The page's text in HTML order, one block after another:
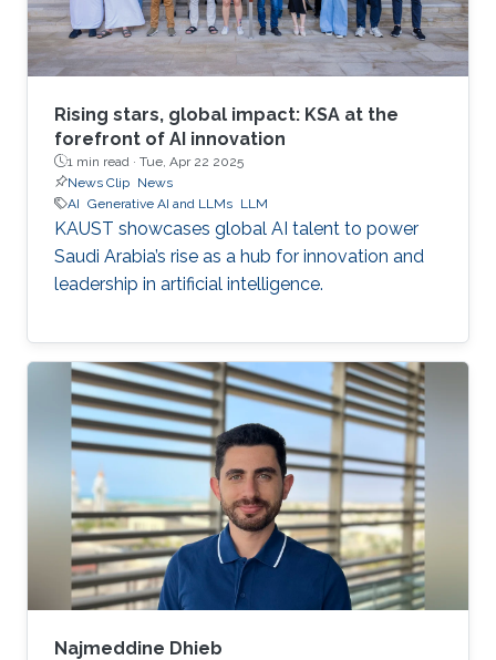
Rising stars, global impact: KSA at the
forefront of AI innovation
1 min read · Tue, Apr 22 2025
News Clip News
AI Generative AI and LLMs LLM
KAUST showcases global AI talent to power
Saudi Arabia’s rise as a hub for innovation and
leadership in artificial intelligence.
Najmeddine Dhieb